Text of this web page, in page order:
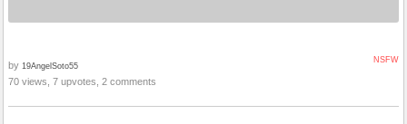
NSFW
by 19AngelSoto55
70 views, 7 upvotes, 2 comments